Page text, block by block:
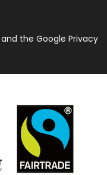
the Google Privacy